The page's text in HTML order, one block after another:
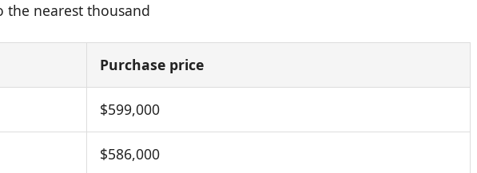
nearest thousand
Purchase price
$599,000
$586,000